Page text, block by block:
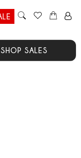
SHOP SALES